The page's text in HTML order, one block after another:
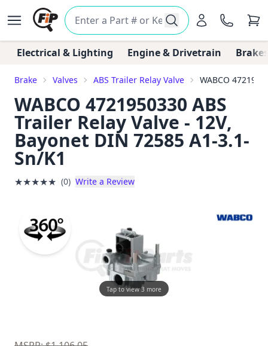
Electrical & Lighting Engine & Drivetrain
Brake Valves ABS Trailer Relay Valve WABCO
WABCO 4721950330 ABS
Trailer Relay Valve - 12V,
Bayonet DIN 72585 A1-3.1-
Sn/K1
★★★★★ (0) Write a Review
Tap to view 3 more